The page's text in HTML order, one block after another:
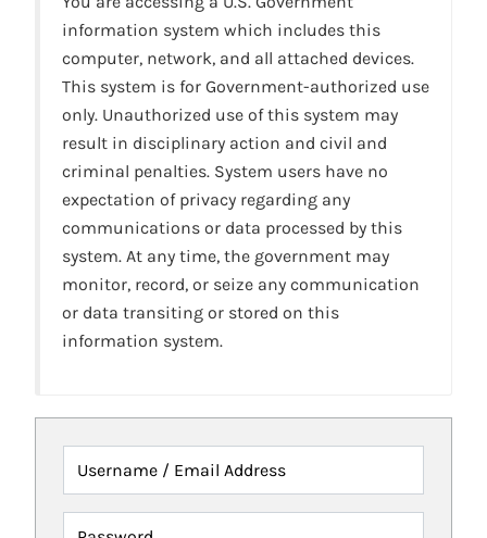
information system which includes this
computer, network, and all attached devices.
This system is for Government-authorized use
only. Unauthorized use of this system may
result in disciplinary action and civil and
criminal penalties. System users have no
expectation of privacy regarding any
communications or data processed by this
system. At any time, the government may
monitor, record, or seize any communication
or data transiting or stored on this
information system.
Username / Email Address
Password